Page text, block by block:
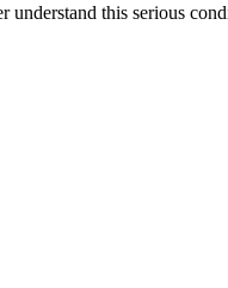
understand this serious